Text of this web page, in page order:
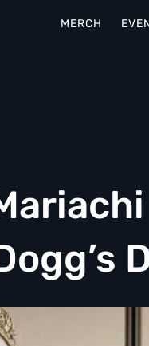
MERCH